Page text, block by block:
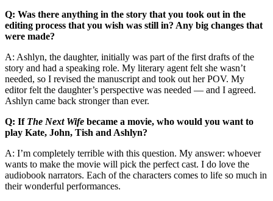
Q: Was there anything in the story that you took out in the
editing process that you wish was still in? Any big changes that
were made?
A: Ashlyn, the daughter, initially was part of the first drafts of the
story and had a speaking role. My literary agent felt she wasn’t
needed, so I revised the manuscript and took out her POV. My
editor felt the daughter’s perspective was needed — and I agreed.
Ashlyn came back stronger than ever.
Q: If The Next Wife became a movie, who would you want to
play Kate, John, Tish and Ashlyn?
A: I’m completely terrible with this question. My answer: whoever
wants to make the movie will pick the perfect cast. I do love the
audiobook narrators. Each of the characters comes to life so much in
their wonderful performances.